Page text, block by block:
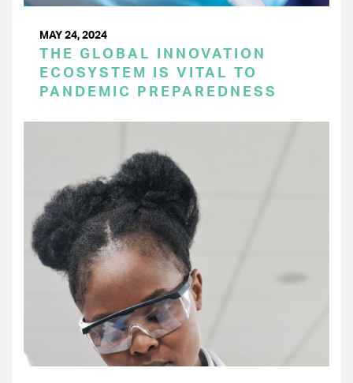
MAY 24, 2024
THE GLOBAL INNOVATION
ECOSYSTEM IS VITAL TO
PANDEMIC PREPAREDNESS